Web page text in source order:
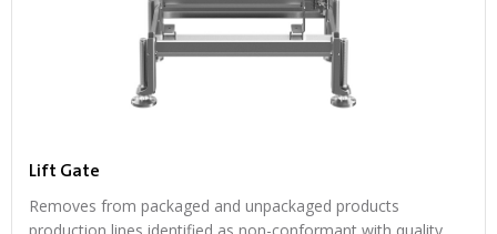
Lift Gate
Removes from packaged and unpackaged products
production lines identified as non-conformant with quality